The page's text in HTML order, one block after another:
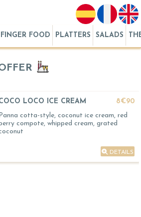
FINGER FOOD PLATTERS SALADS
LOCO ICE CREAM
8€90
cotta-style, coconut ice cream, red
compote, whipped cream, grated
DETAILS